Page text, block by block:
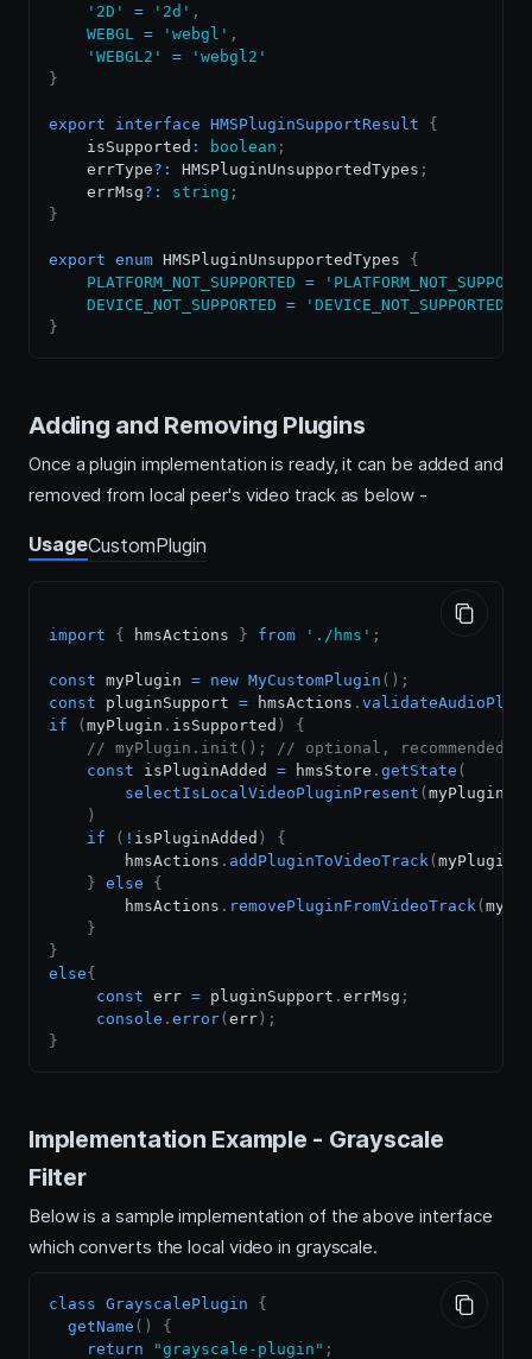
'2D' = '2d' ,
WEBGL = 'webgl' ,
'WEBGL2'
=
'webgl2'
}
export interface HMSPluginSupportResult
{
    isSupported
: boolean ;
    errType
? : HMSPluginUnsupportedTypes ;
    errMsg
? : string ;
}
export enum HMSPluginUnsupportedTypes
{
PLATFORM_NOT_SUPPORTED =
DEVICE_NOT_SUPPORTED =
'DEVICE_NOT_SUPPORTED'
}
Adding and Removing Plugins
Once a plugin implementation is ready, it can be added and
removed from local peer's video track as below -
UsageCustomPlugin
import { hmsActions } from './hms' ;
const myPlugin = new MyCustomPlugin ( ) ;
const pluginSupport = hmsActions .
if
( myPlugin . isSupported )
{
// myPlugin.init(); // optional, recommended
const isPluginAdded = hmsStore . getState (
selectIsLocalVideoPluginPresent ( myPlugin
)
if
( ! isPluginAdded )
{
        hmsActions
. addPluginToVideoTrack( myPlugin
} else
{
        hmsActions
. removePluginFromVideoTrack(
}
}
else{
const err = pluginSupport . errMsg ;
console . error( err ) ;
}
Implementation Example - Grayscale
Filter
Below is a sample implementation of the above interface
which converts the local video in grayscale.
class GrayscalePlugin
{
getName ( )
{
return
"grayscale-plugin" ;